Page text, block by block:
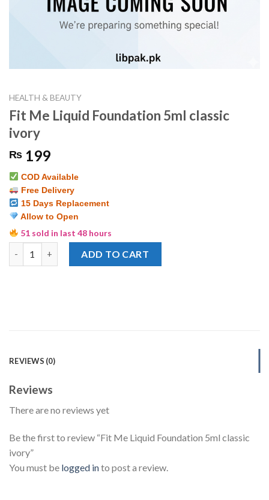
HEALTH & BEAUTY
Fit Me Liquid Foundation 5ml classic
ivory
₨ 199
COD Available
Free Delivery
15 Days Replacement
Allow to Open
51 sold in last 48 hours
ADD TO CART
REVIEWS (0)
Reviews
There are no reviews yet
Be the first to review “Fit Me Liquid Foundation 5ml classic
ivory”
You must be logged into post a review.